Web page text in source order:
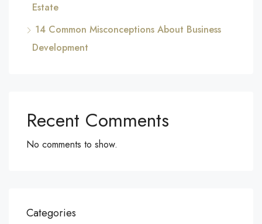
Estate
14 Common Misconceptions About Business
Development
Recent Comments
No comments to show.
Categories